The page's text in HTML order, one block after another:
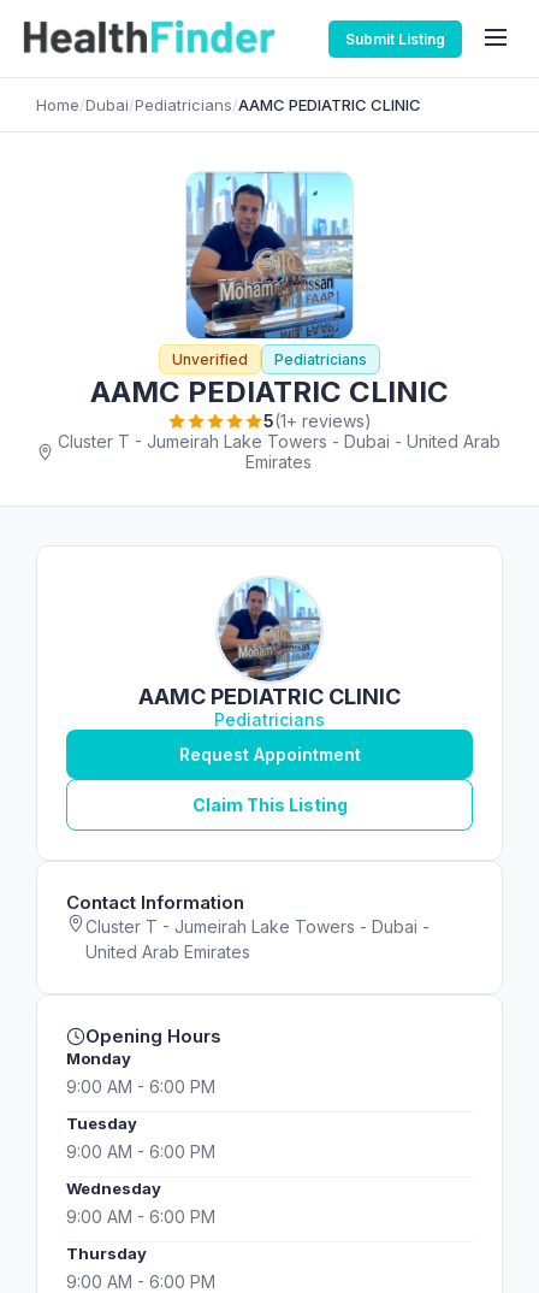
Submit Listing
Home/Dubai/Pediatricians/AAMC PEDIATRIC CLINIC
Unverified Pediatricians
AAMC PEDIATRIC CLINIC
5(1+ reviews)
Cluster T - Jumeirah Lake Towers - Dubai - United Arab
Emirates
AAMC PEDIATRIC CLINIC
Pediatricians
Request Appointment
Claim This Listing
Contact Information
Cluster T - Jumeirah Lake Towers - Dubai -
United Arab Emirates
Opening Hours
Monday
9:00 AM - 6:00 PM
Tuesday
9:00 AM - 6:00 PM
Wednesday
9:00 AM - 6:00 PM
Thursday
9:00 AM - 6:00 PM